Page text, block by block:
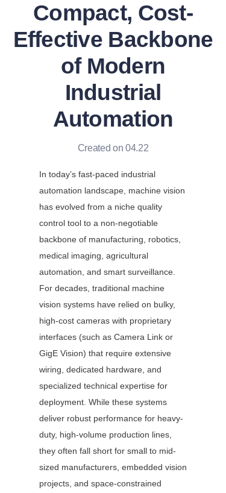
Compact, Cost-
Effective Backbone
of Modern
Industrial
Automation
Created on 04.22
In today’s fast-paced industrial
automation landscape, machine vision
has evolved from a niche quality
control tool to a non-negotiable
backbone of manufacturing, robotics,
medical imaging, agricultural
automation, and smart surveillance.
For decades, traditional machine
vision systems have relied on bulky,
high-cost cameras with proprietary
interfaces (such as Camera Link or
GigE Vision) that require extensive
wiring, dedicated hardware, and
specialized technical expertise for
deployment. While these systems
deliver robust performance for heavy-
duty, high-volume production lines,
they often fall short for small to mid-
sized manufacturers, embedded vision
projects, and space-constrained